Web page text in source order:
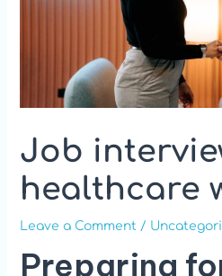
Job
healthcare
Leave a Comment /
Preparing